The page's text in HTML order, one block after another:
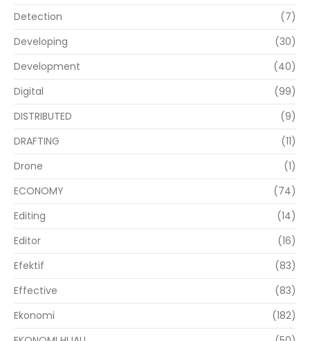
Detection
(7)
Developing
(30)
Development
(40)
Digital
(99)
DISTRIBUTED
(9)
DRAFTING
(11)
Drone
(1)
ECONOMY
(74)
Editing
(14)
Editor
(16)
Efektif
(83)
Effective
(83)
Ekonomi
(182)